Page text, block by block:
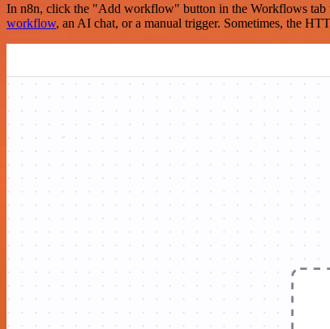
In n8n, click the "Add workflow" button in the Workflows tab
workflow, an AI chat, or a manual trigger. Sometimes, the